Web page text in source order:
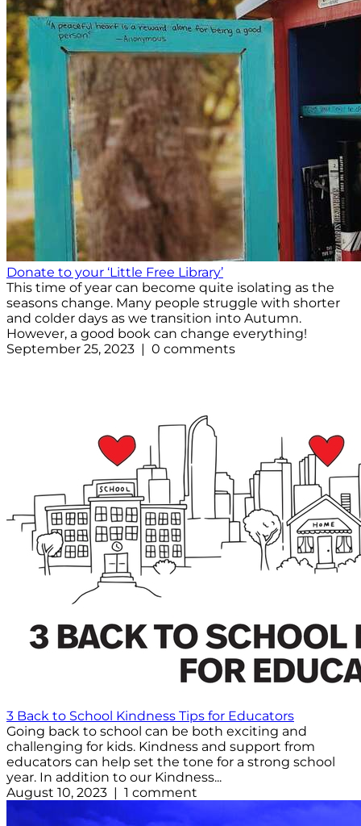
Donate to your ‘Little Free Library’
This time of year can become quite isolating as the
seasons change. Many people struggle with shorter
and colder days as we transition into Autumn.
However, a good book can change everything!
September 25, 2023 | 0 comments
3 Back to School Kindness Tips for Educators
Going back to school can be both exciting and
challenging for kids. Kindness and support from
educators can help set the tone for a strong school
year. In addition to our Kindness...
August 10, 2023 | 1 comment